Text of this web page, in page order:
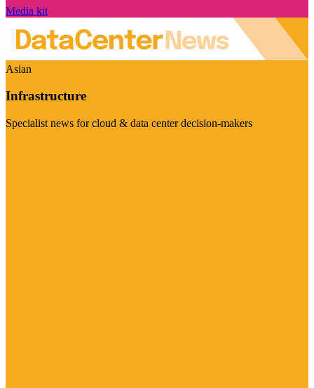
Media kit
Asian
Infrastructure
Specialist news for cloud & data center decision-makers